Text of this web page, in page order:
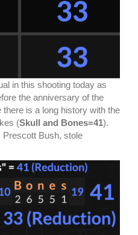
in this shooting today as
the anniversary of the
is a long history with the
(Skull and Bones=41).
Prescott Bush, stole